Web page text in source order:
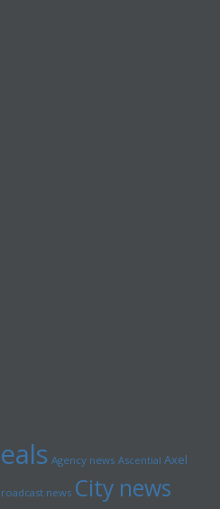
Agency news Ascential Axel
news City news